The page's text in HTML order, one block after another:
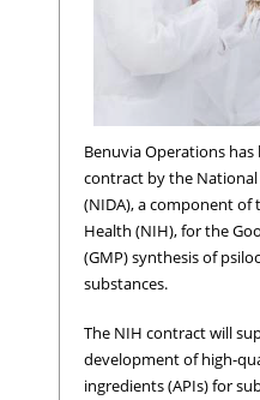
Benuvia Operations
contract by the
(NIDA), a component
Health (NIH), for the
(GMP) synthesis of
substances.
The NIH contract will
development of high-
ingredients (APIs) for